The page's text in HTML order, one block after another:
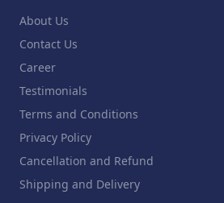
About Us
Contact Us
Career
Testimonials
Terms and Conditions
Privacy Policy
Cancellation and Refund
Shipping and Delivery